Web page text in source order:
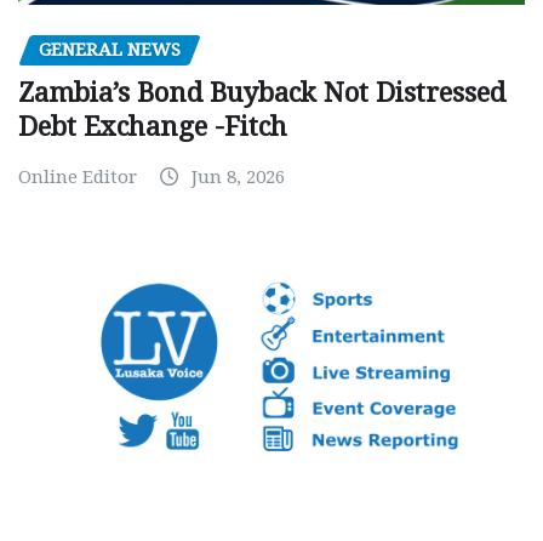
GENERAL NEWS
Zambia’s Bond Buyback Not Distressed
Debt Exchange -Fitch
Online Editor Jun 8, 2026